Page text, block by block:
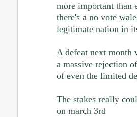
more important than
there's a no vote
legitimate nation in
A defeat next month
a massive rejection
of even the limited
The stakes really
on march 3rd